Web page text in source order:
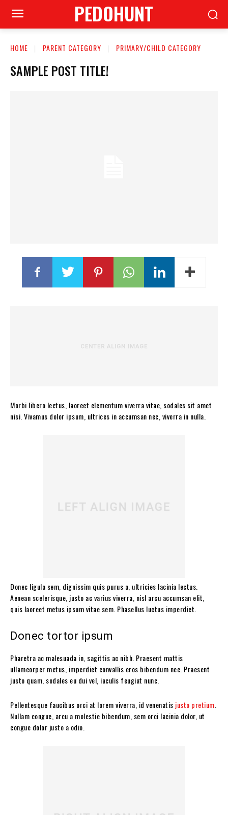
PEDOHUNT
HOME PARENT CATEGORY PRIMARY/CHILD CATEGORY
SAMPLE POST TITLE!
Morbi libero lectus, laoreet elementum viverra vitae, sodales sit amet
nisi. Vivamus dolor ipsum, ultrices in accumsan nec, viverra in nulla.
Donec ligula sem, dignissim quis purus a, ultricies lacinia lectus.
Aenean scelerisque, justo ac varius viverra, nisl arcu accumsan elit,
quis laoreet metus ipsum vitae sem. Phasellus luctus imperdiet.
Donec tortor ipsum
Pharetra ac malesuada in, sagittis ac nibh. Praesent mattis
ullamcorper metus, imperdiet convallis eros bibendum nec. Praesent
justo quam, sodales eu dui vel, iaculis feugiat nunc.
Pellentesque faucibus orci at lorem viverra, id venenatis justo pretium.
Nullam congue, arcu a molestie bibendum, sem orci lacinia dolor, ut
congue dolor justo a odio.